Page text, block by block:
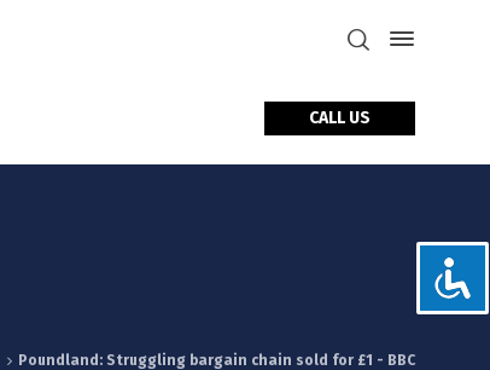
CALL US
Poundland: Struggling bargain chain sold for £1 - BBC